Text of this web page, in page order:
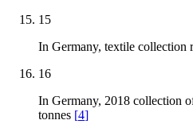
15
In Germany, textile collection
16
In Germany, 2018 collection
tonnes [4]